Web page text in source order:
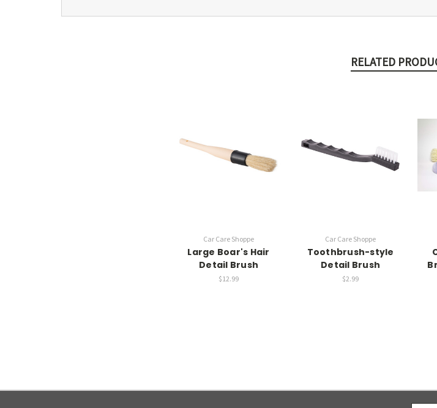
RELATED
Car Care Shoppe
Large Boar's Hair
Detail Brush
$12.99
Car Care Shoppe
Toothbrush-style
Detail Brush
$2.99